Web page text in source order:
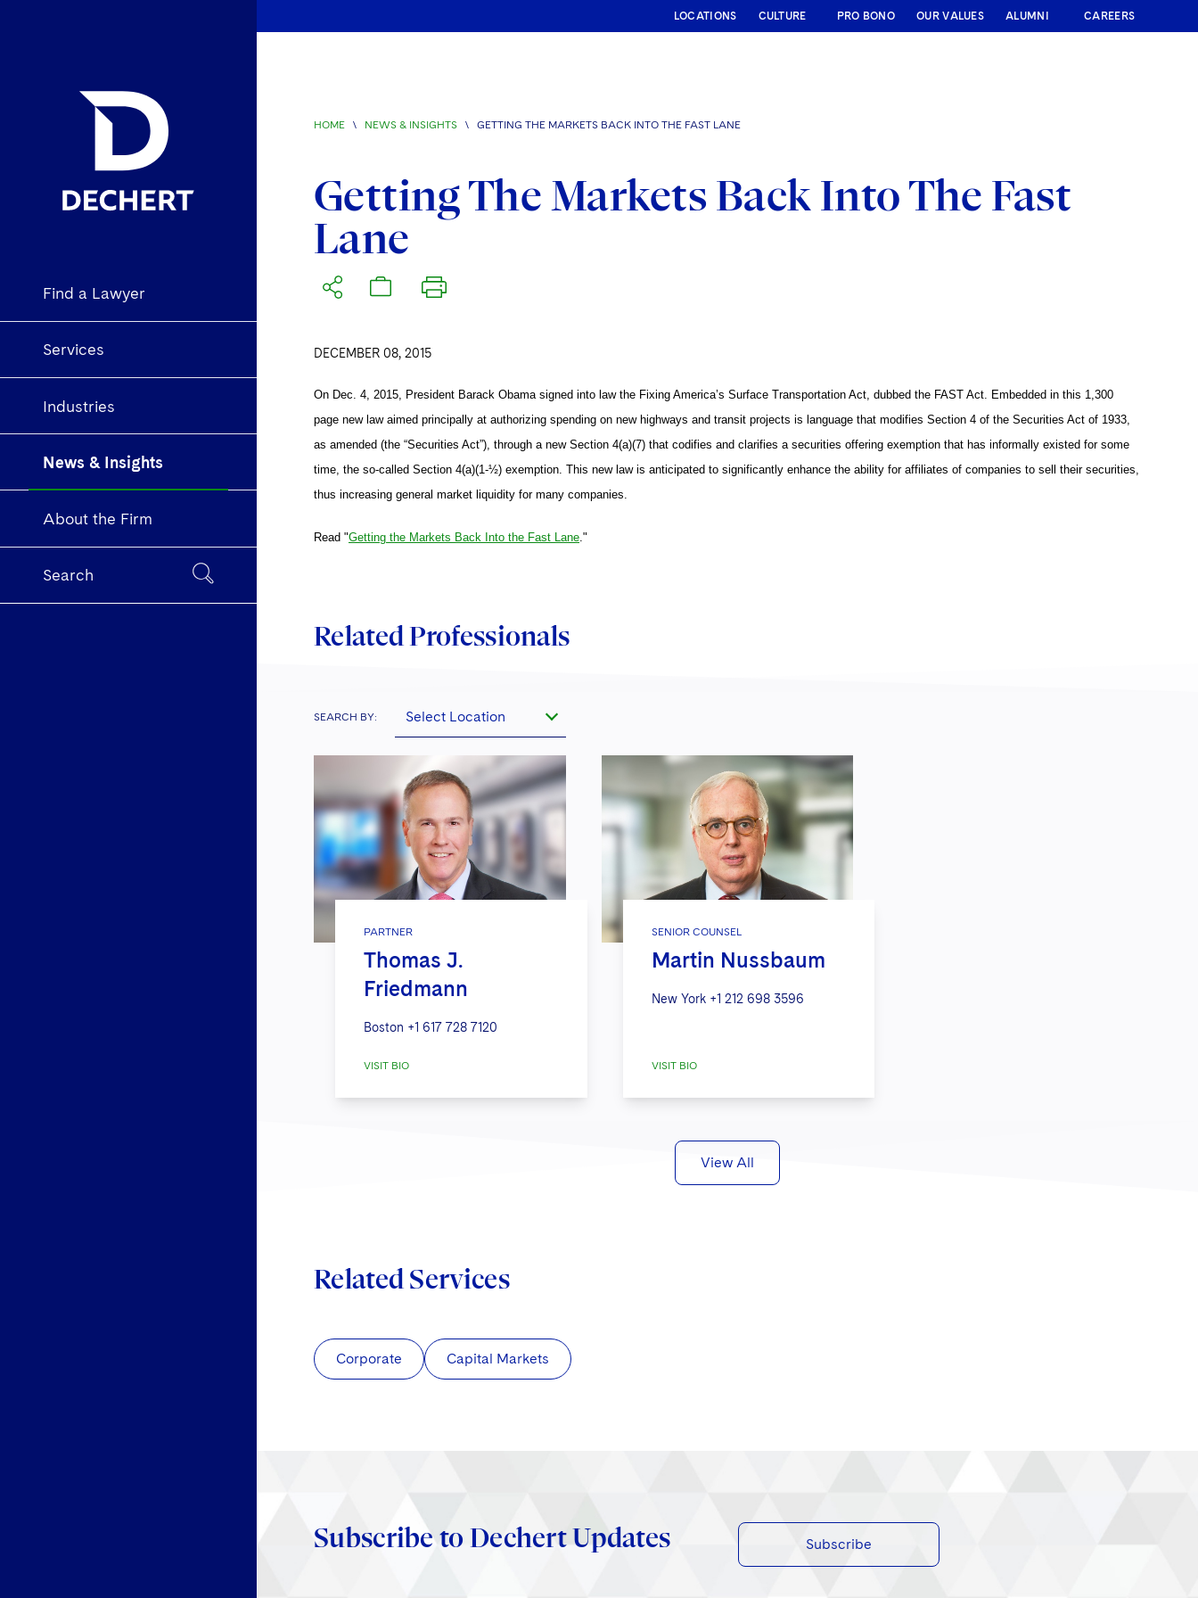
Find a Lawyer
Services
Industries
News & Insights
About the Firm
Search
LOCATIONS CULTURE PRO BONO OUR VALUES ALUMNI CAREERS
HOME \ NEWS & INSIGHTS \ GETTING THE MARKETS BACK INTO THE FAST LANE
Getting The Markets Back Into The Fast
Lane
DECEMBER 08, 2015
On Dec. 4, 2015, President Barack Obama signed into law the Fixing America’s Surface Transportation Act, dubbed the FAST Act. Embedded in this 1,300
page new law aimed principally at authorizing spending on new highways and transit projects is language that modifies Section 4 of the Securities Act of 1933,
as amended (the “Securities Act”), through a new Section 4(a)(7) that codifies and clarifies a securities offering exemption that has informally existed for some
time, the so-called Section 4(a)(1-½) exemption. This new law is anticipated to significantly enhance the ability for affiliates of companies to sell their securities,
thus increasing general market liquidity for many companies.
Read "Getting the Markets Back Into the Fast Lane."
Related Professionals
SEARCH BY: Select Location
PARTNER
Thomas J.
Friedmann
Boston +1 617 728 7120
VISIT BIO
SENIOR COUNSEL
Martin Nussbaum
New York +1 212 698 3596
VISIT BIO
View All
Related Services
Corporate Capital Markets
Subscribe to Dechert Updates Subscribe